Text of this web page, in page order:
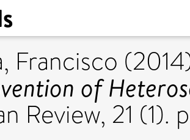
Francisco
of
Review, 21 (1).